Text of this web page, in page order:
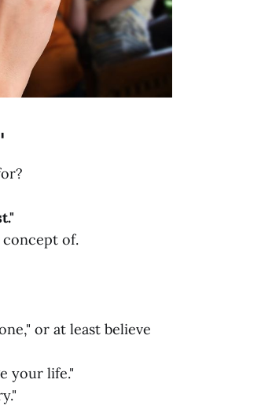
concept of.
or at least believe
your life."